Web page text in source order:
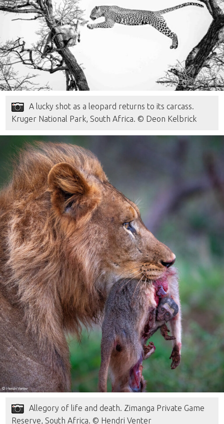
A lucky shot as a leopard returns to its carcass.
Kruger National Park, South Africa. © Deon Kelbrick
Allegory of life and death. Zimanga Private Game
Reserve, South Africa. © Hendri Venter